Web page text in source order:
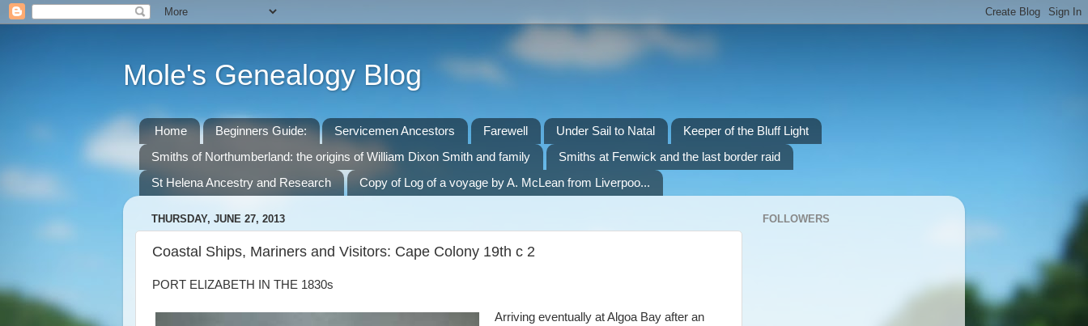
Mole's Genealogy Blog
Home Beginners Guide: Servicemen Ancestors Farewell Under Sail to Natal
Keeper of the Bluff Light
Smiths of Northumberland: the origins of William Dixon Smith and family
Smiths at Fenwick and the last border raid
St Helena Ancestry and Research
Copy of Log of a voyage by A. McLean from Liverpoo...
THURSDAY, JUNE 27, 2013
Coastal Ships, Mariners and Visitors: Cape Colony 19th c 2
PORT ELIZABETH IN THE 1830s
Arriving eventually at Algoa Bay after an
FOLLOWERS